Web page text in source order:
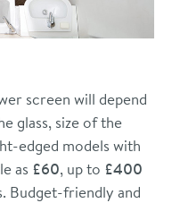
screen will depend
glass, size of the
edged models with
as £60, up to £400
Budget-friendly and